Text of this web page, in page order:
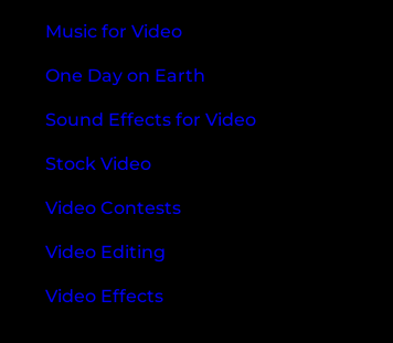
Music for Video
One Day on Earth
Sound Effects for Video
Stock Video
Video Contests
Video Editing
Video Effects